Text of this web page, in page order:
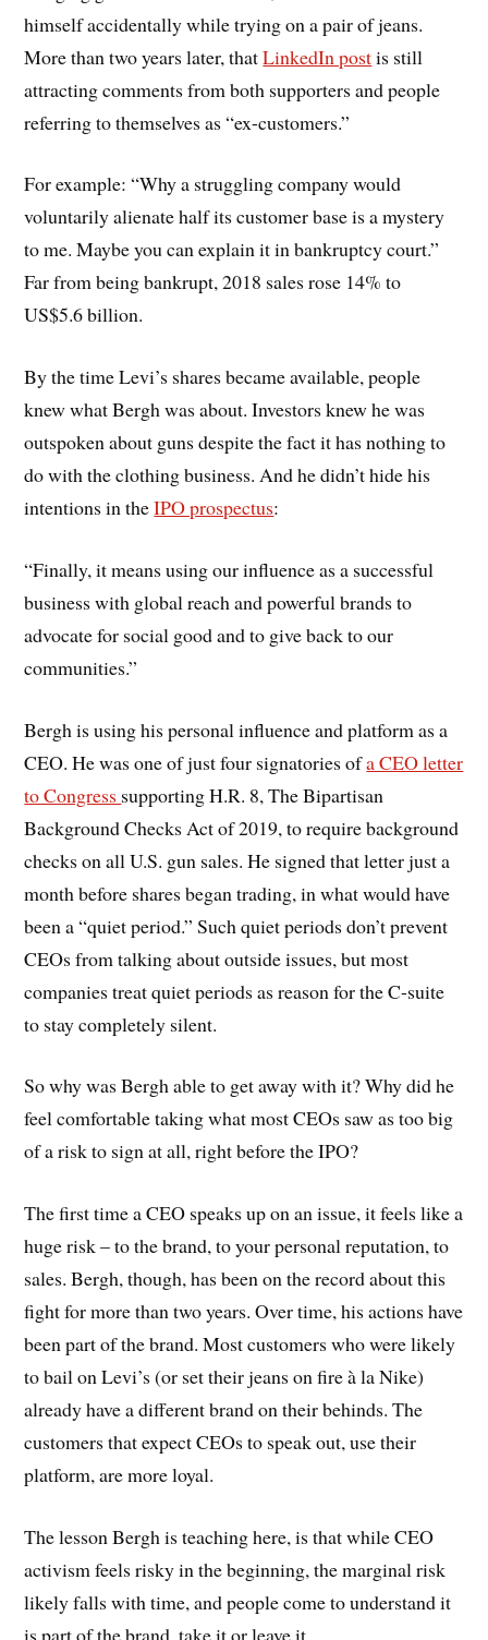
himself accidentally while trying on a pair of jeans.
More than two years later, thatLinkedIn postis still
attracting comments from both supporters and people
referring to themselves as “ex-customers.”
For example: “Why a struggling company would
voluntarily alienate half its customer base is a mystery
to me. Maybe you can explain it in bankruptcy court.”
Far from being bankrupt, 2018 sales rose 14% to
US$5.6 billion.
By the time Levi’s shares became available, people
knew what Bergh was about. Investors knew he was
outspoken about guns despite the fact it has nothing to
do with the clothing business. And he didn’t hide his
intentions in theIPO prospectus:
“Finally, it means using our influence as a successful
business with global reach and powerful brands to
advocate for social good and to give back to our
communities.”
Bergh is using his personal influence and platform as a
CEO. He was one of just four signatories ofa CEO letter
to Congress supporting H.R. 8,The Bipartisan
Background Checks Act of 2019, to require background
checks on all U.S. gun sales. He signed that letter just a
month before shares began trading, in what would have
been a “quiet period.” Such quiet periods don’t prevent
CEOs from talking about outside issues, but most
companies treat quiet periods as reason for the C-suite
to stay completely silent.
So why was Bergh able to get away with it? Why did he
feel comfortable taking what most CEOs saw as too big
of a risk to sign at all, right before the IPO?
The first time a CEO speaks up on an issue, it feels like a
huge risk – to the brand, to your personal reputation, to
sales. Bergh, though, has been on the record about this
fight for more than two years. Over time, his actions have
been part of the brand. Most customers who were likely
to bail on Levi’s (or set their jeans on fire à la Nike)
already have a different brand on their behinds. The
customers that expect CEOs to speak out, use their
platform, are more loyal.
The lesson Bergh is teaching here, is that while CEO
activism feels risky in the beginning, the marginal risk
likely falls with time, and people come to understand it
is part of the brand, take it or leave it.